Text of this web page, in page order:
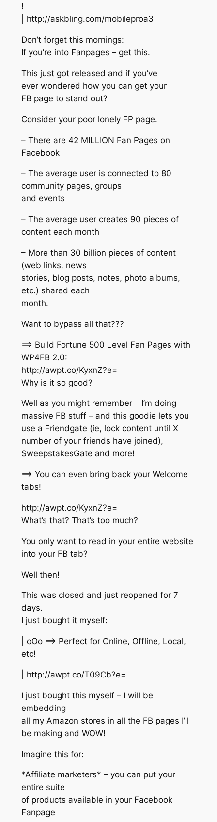
!
| http://askbling.com/mobileproa3
Don’t forget this mornings:
If you’re into Fanpages – get this.
This just got released and if you’ve
ever wondered how you can get your
FB page to stand out?
Consider your poor lonely FP page.
– There are 42 MILLION Fan Pages on
Facebook
– The average user is connected to 80
community pages, groups
and events
– The average user creates 90 pieces of
content each month
– More than 30 billion pieces of content
(web links, news
stories, blog posts, notes, photo albums,
etc.) shared each
month.
Want to bypass all that???
==> Build Fortune 500 Level Fan Pages with
WP4FB 2.0:
http://awpt.co/KyxnZ?e=
Why is it so good?
Well as you might remember – I’m doing
massive FB stuff – and this goodie lets you
use a Friendgate (ie, lock content until X
number of your friends have joined),
SweepstakesGate and more!
==> You can even bring back your Welcome
tabs!
http://awpt.co/KyxnZ?e=
What’s that? That’s too much?
You only want to read in your entire website
into your FB tab?
Well then!
This was closed and just reopened for 7
days.
I just bought it myself:
| oOo ==> Perfect for Online, Offline, Local,
etc!
| http://awpt.co/T09Cb?e=
I just bought this myself – I will be
embedding
all my Amazon stores in all the FB pages I’ll
be making and WOW!
Imagine this for:
*Affiliate marketers* – you can put your
entire suite
of products available in your Facebook
Fanpage